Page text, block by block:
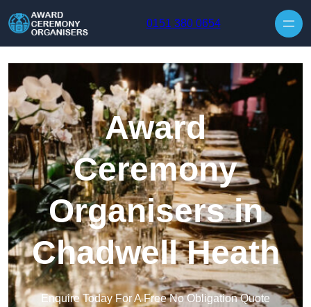
0151 380 0654
Award
Ceremony
Organisers in
Chadwell Heath
Enquire Today For A Free No Obligation Quote